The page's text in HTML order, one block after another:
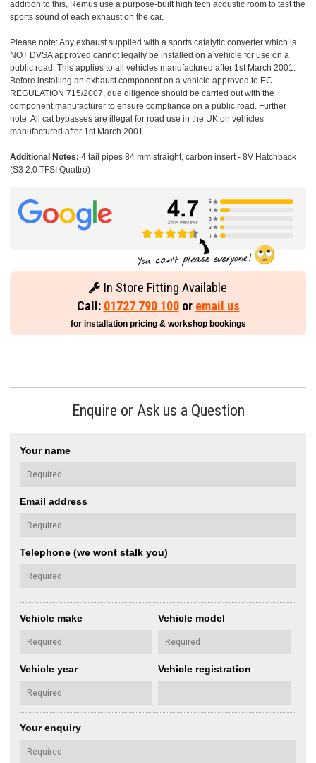
addition to this, Remus use a purpose-built high tech acoustic room to test the
sports sound of each exhaust on the car.
Please note: Any exhaust supplied with a sports catalytic converter which is
NOT DVSA approved cannot legally be installed on a vehicle for use on a
public road. This applies to all vehicles manufactured after 1st March 2001.
Before installing an exhaust component on a vehicle approved to EC
REGULATION 715/2007, due diligence should be carried out with the
component manufacturer to ensure compliance on a public road. Further
note: All cat bypasses are illegal for road use in the UK on vehicles
manufactured after 1st March 2001.
Additional Notes: 4 tail pipes 84 mm straight, carbon insert - 8V Hatchback
(S3 2.0 TFSI Quattro)
In Store Fitting Available
Call: 01727 790 100or email us
for installation pricing & workshop bookings
Enquire or Ask us a Question
Your name
Email address
Telephone (we wont stalk you)
Vehicle make Vehicle model
Vehicle year Vehicle registration
Your enquiry